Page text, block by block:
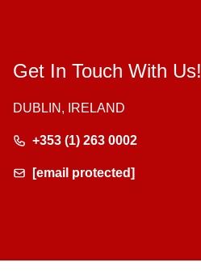
Get In Touch With Us!
DUBLIN, IRELAND
+353 (1) 263 0002
[email protected]